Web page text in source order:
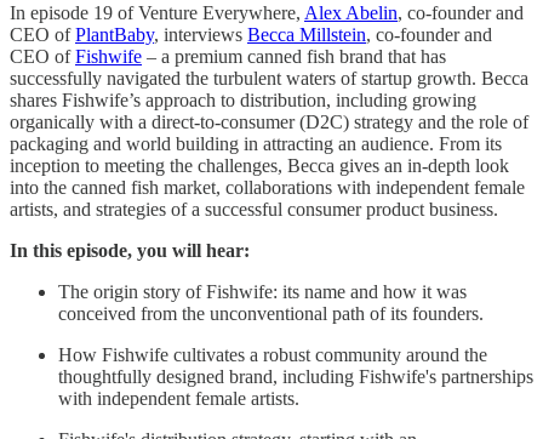
In episode 19 of Venture Everywhere, Alex Abelin, co-founder and
CEO ofPlantBaby, interviews Becca Millstein, co-founder and
CEO ofFishwife – a premium canned fish brand that has
successfully navigated the turbulent waters of startup growth. Becca
shares Fishwife’s approach to distribution, including growing
organically with a direct-to-consumer (D2C) strategy and the role of
packaging and world building in attracting an audience. From its
inception to meeting the challenges, Becca gives an in-depth look
into the canned fish market, collaborations with independent female
artists, and strategies of a successful consumer product business.
In this episode, you will hear:
The origin story of Fishwife: its name and how it was
conceived from the unconventional path of its founders.
How Fishwife cultivates a robust community around the
thoughtfully designed brand, including Fishwife's partnerships
with independent female artists.